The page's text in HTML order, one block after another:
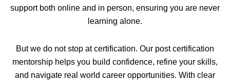
support both online and in person, ensuring you are never
learning alone.
But we do not stop at certification. Our post certification
mentorship helps you build confidence, refine your skills,
and navigate real world career opportunities. With clear